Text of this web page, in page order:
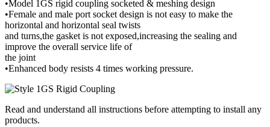
•Model 1GS rigid coupling socketed & meshing design
•Female and male port socket design is not easy to make the
horizontal and horizontal seal twists
and turns,the gasket is not exposed,increasing the sealing and
improve the overall service life of
the joint
•Enhanced body resists 4 times working pressure.
Read and understand all instructions before attempting to install any
products.